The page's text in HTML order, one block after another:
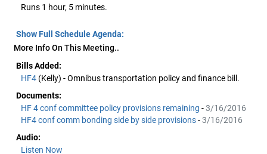
Runs 1 hour, 5 minutes.
Show Full Schedule Agenda:
More Info On This Meeting..
Bills Added:
HF4 (Kelly) - Omnibus transportation policy and finance bill.
Documents:
HF 4 conf committee policy provisions remaining -3/16/2016
HF4 conf comm bonding side by side provisions-3/16/2016
Audio:
Listen Now